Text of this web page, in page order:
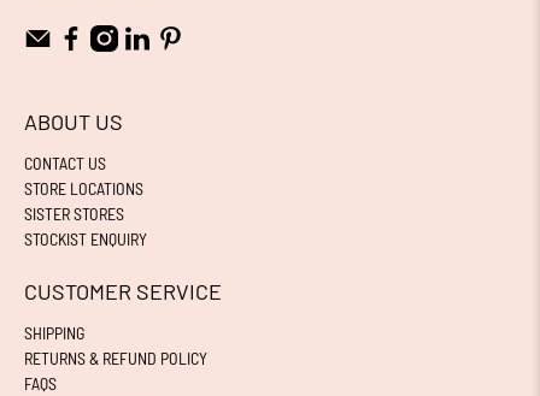
ABOUT US
CONTACT US
STORE LOCATIONS
SISTER STORES
STOCKIST ENQUIRY
CUSTOMER SERVICE
SHIPPING
RETURNS & REFUND POLICY
FAQS